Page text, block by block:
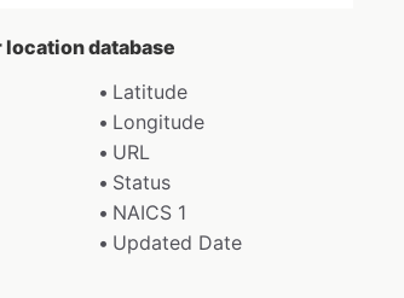
database
Latitude
Longitude
URL
Status
NAICS 1
Updated Date